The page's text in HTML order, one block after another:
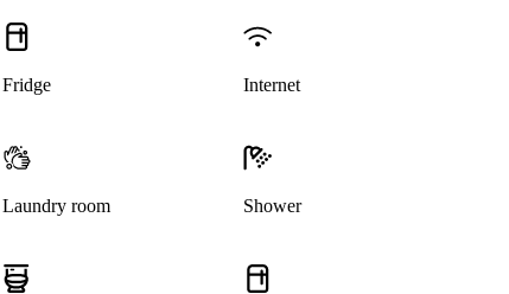
Fridge Internet
Laundry room Shower